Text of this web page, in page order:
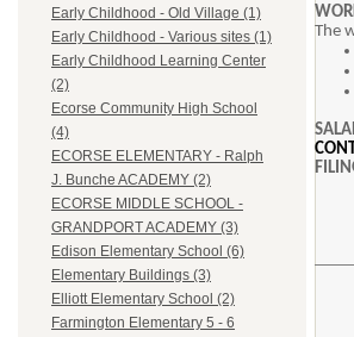
Early Childhood - Old Village (1)
Early Childhood - Various sites (1)
Early Childhood Learning Center
(2)
Ecorse Community High School
(4)
ECORSE ELEMENTARY - Ralph
J. Bunche ACADEMY (2)
ECORSE MIDDLE SCHOOL -
GRANDPORT ACADEMY (3)
Edison Elementary School (6)
Elementary Buildings (3)
Elliott Elementary School (2)
Farmington Elementary 5 - 6
The